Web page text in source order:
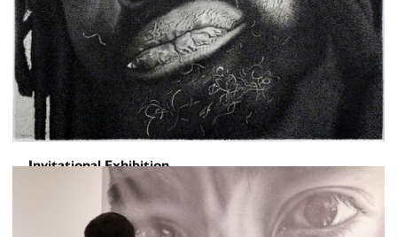
Invitational Exhibition
HUMANSCAPE
April 10, 2026-May 8, 2026